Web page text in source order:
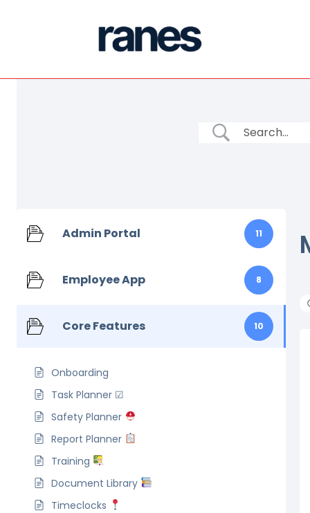
Admin Portal 11
Employee App 8
Core Features 10
Onboarding
Task Planner ☑
Safety Planner
Report Planner
Training
Document Library
Timeclocks